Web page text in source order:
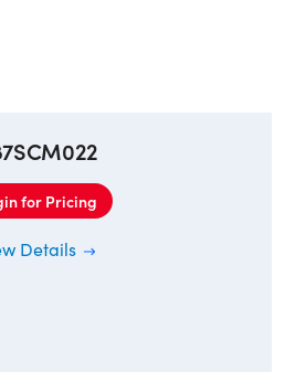
for Pricing
Details